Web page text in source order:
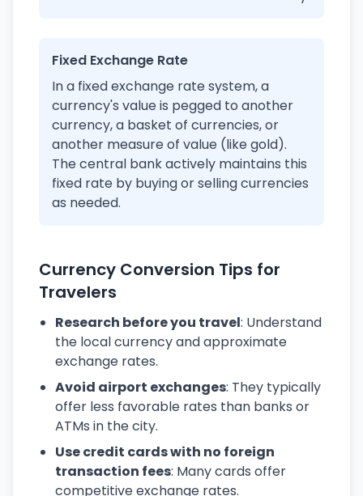
Fixed Exchange Rate
In a fixed exchange rate system, a
currency's value is pegged to another
currency, a basket of currencies, or
another measure of value (like gold).
The central bank actively maintains this
fixed rate by buying or selling currencies
as needed.
Currency Conversion Tips for
Travelers
Research before you travel: Understand
the local currency and approximate
exchange rates.
Avoid airport exchanges: They typically
offer less favorable rates than banks or
ATMs in the city.
Use credit cards with no foreign
transaction fees: Many cards offer
competitive exchange rates.